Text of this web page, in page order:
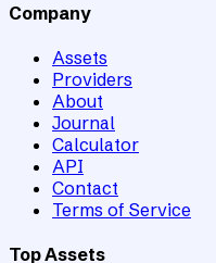
Company
Assets
Providers
About
Journal
Calculator
API
Contact
Terms of Service
Top Assets